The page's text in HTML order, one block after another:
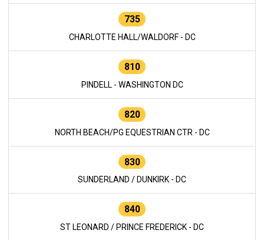
735
CHARLOTTE HALL/WALDORF - DC
810
PINDELL - WASHINGTON DC
820
NORTH BEACH/PG EQUESTRIAN CTR - DC
830
SUNDERLAND / DUNKIRK - DC
840
ST LEONARD / PRINCE FREDERICK - DC